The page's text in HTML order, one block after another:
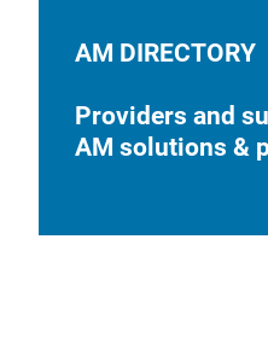
AM DIRECTORY
Providers and
AM solutions &